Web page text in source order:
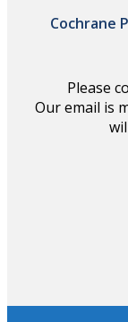
Cochrane
Please
Our email is